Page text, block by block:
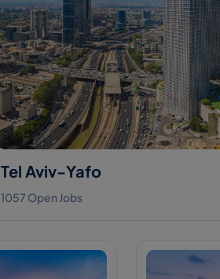
Tel Aviv-Yafo
1057 Open Jobs